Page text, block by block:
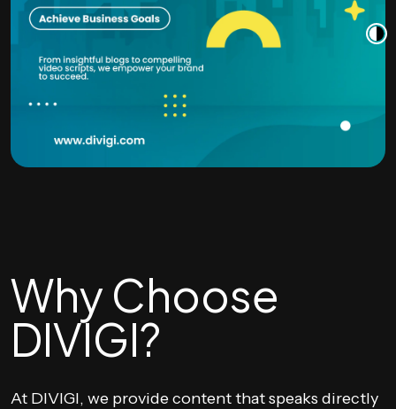
Why Choose
DIVIGI?
At DIVIGI, we provide content that speaks directly